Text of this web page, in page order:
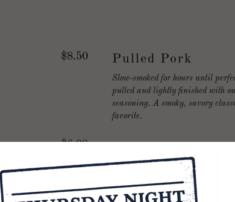
$8.50
$6.00
Pulled Pork
Slow-smoked for hours until
pulled and lightly finished with
seasoning. A smoky, savory
favorite.
Smoked Porchetta